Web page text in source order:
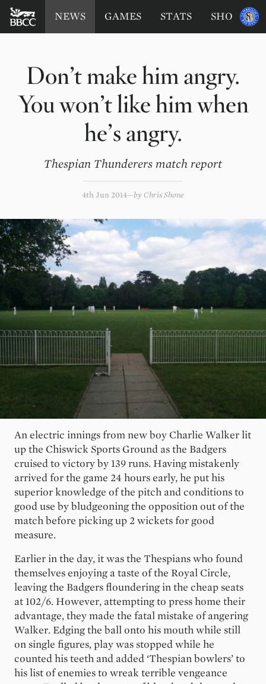
Don’t make him angry.
You won’t like him when
he’s angry.
Thespian Thunderers match report
4th Jun 2014 by Chris Shone
An electric innings from new boy Charlie Walker lit
up the Chiswick Sports Ground as the Badgers
cruised to victory by 139 runs. Having mistakenly
arrived for the game 24 hours early, he put his
superior knowledge of the pitch and conditions to
good use by bludgeoning the opposition out of the
match before picking up 2 wickets for good
measure.
Earlier in the day, it was the Thespians who found
themselves enjoying a taste of the Royal Circle,
leaving the Badgers floundering in the cheap seats
at 102/6. However, attempting to press home their
advantage, they made the fatal mistake of angering
Walker. Edging the ball onto his mouth while still
on single figures, play was stopped while he
counted his teeth and added ‘Thespian bowlers’ to
his list of enemies to wreak terrible vengeance
BATTERSEA
BADGERS
CRICKET
NEWS GAMES STATS SHOP
Sponsored
by